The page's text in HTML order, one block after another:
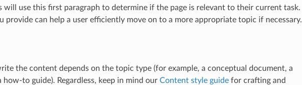
will use this first paragraph to determine if the page is relevant to their current task.
provide can help a user efficiently move on to a more appropriate topic if necessary.
the content depends on the topic type (for example, a conceptual document, a
to guide). Regardless, keep in mind our Content style guidefor crafting and